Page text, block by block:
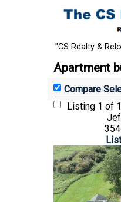
"CS Realty &
Apartment
Listing 1 of